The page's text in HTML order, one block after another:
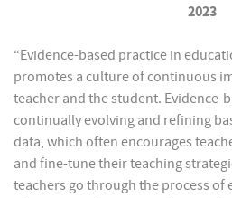
2023
“Evidence-based practice in
promotes a culture of continuous
teacher and the student. Evidence-
continually evolving and refining
data, which often encourages
and fine-tune their teaching
teachers go through the process of